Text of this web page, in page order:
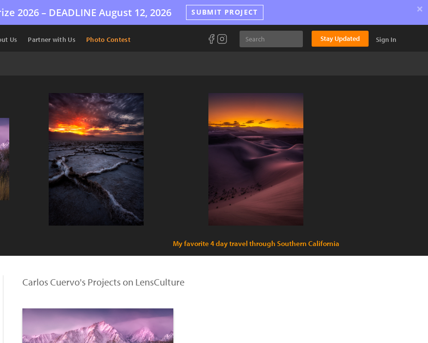
2026 – DEADLINE August 12, 2026 SUBMIT PROJECT ×
Us Partner with Us Photo Contest Stay Updated Sign In
My favorite 4 day travel through Southern California
Carlos Cuervo's Projects on LensCulture